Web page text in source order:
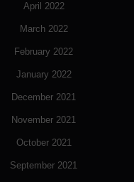
April 2022
March 2022
February 2022
January 2022
December 2021
November 2021
October 2021
September 2021